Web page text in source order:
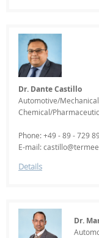
Dr. Dante Castillo
Automotive/
Chemical/
Phone: +49 - 89 - 729
E-mail:
Details
Dr.